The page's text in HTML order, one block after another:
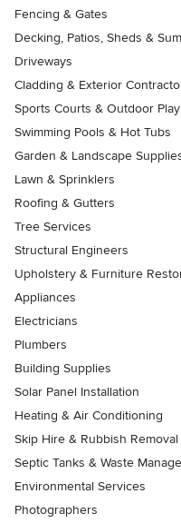
Fencing & Gates
Decking, Patios, Sheds &
Driveways
Cladding & Exterior
Sports Courts & Outdoor Play
Swimming Pools & Hot Tubs
Garden & Landscape
Lawn & Sprinklers
Roofing & Gutters
Tree Services
Structural Engineers
Upholstery & Furniture
Appliances
Electricians
Plumbers
Building Supplies
Solar Panel Installation
Heating & Air Conditioning
Skip Hire & Rubbish Removal
Septic Tanks & Waste
Environmental Services
Photographers